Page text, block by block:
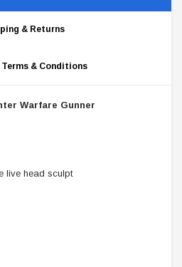
& Returns
Terms & Conditions
Warfare Gunner
live head sculpt